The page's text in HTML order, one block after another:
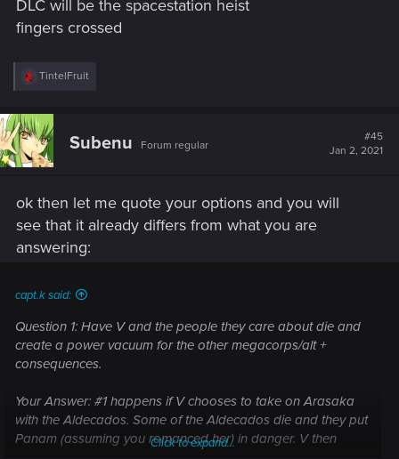
DLC will be the spacestation heist
fingers crossed
R
c
t
i
o
:
TintelFruit
Subenu Forum regular
#45
Jan 2, 2021
ok then let me quote your options and you will
see that it already differs from what you are
answering:
capt.k said:
Question 1: Have V and the people they care about die and
create a power vacuum for the other megacorps/alt +
consequences.
Your Answer: #1 happens if V chooses to take on Arasaka
with the Aldecados. Some of the Aldecados die and they put
Panam (assuming you romanced her) in danger. V then
Click to expand...